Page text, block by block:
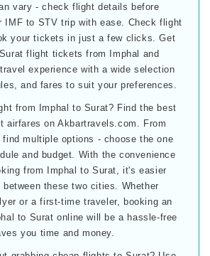
vary - check flight details before
IMF to STV trip with ease. Check flight
your tickets in just a few clicks. Get
flight tickets from Imphal and
experience with a wide selection
and fares to suit your preferences.
from Imphal to Surat? Find the best
airfares on Akbartravels.com. From
find multiple options - choose the one
and budget. With the convenience
from Imphal to Surat, it's easier
these two cities. Whether
or a first-time traveler, booking an
to Surat online will be a hassle-free
you time and money.